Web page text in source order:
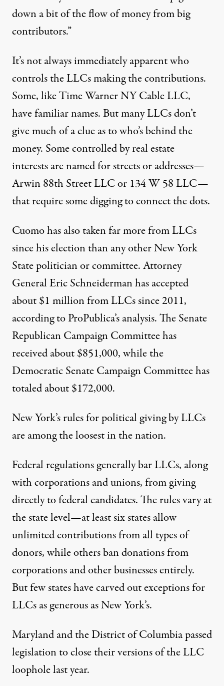
down a bit of the flow of money from big
contributors.”
It’s not always immediately apparent who
controls the LLCs making the contributions.
Some, like Time Warner NY Cable LLC,
have familiar names. But many LLCs don’t
give much of a clue as to who’s behind the
money. Some controlled by real estate
interests are named for streets or addresses—
Arwin 88th Street LLC or 134 W 58 LLC—
that require some digging to connect the dots.
Cuomo has also taken far more from LLCs
since his election than any other New York
State politician or committee. Attorney
General Eric Schneiderman has accepted
about $1 million from LLCs since 2011,
according to ProPublica’s analysis. The Senate
Republican Campaign Committee has
received about $851,000, while the
Democratic Senate Campaign Committee has
totaled about $172,000.
New York’s rules for political giving by LLCs
are among the loosest in the nation.
Federal regulations generally bar LLCs, along
with corporations and unions, from giving
directly to federal candidates. The rules vary at
the state level—at least six states allow
unlimited contributions from all types of
donors, while others ban donations from
corporations and other businesses entirely.
But few states have carved out exceptions for
LLCs as generous as New York’s.
Maryland and the District of Columbiapassed
legislationto close their versionsof the LLC
loophole last year.